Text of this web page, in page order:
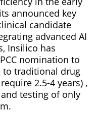
announced key
candidate
advanced AI
Insilico has
nomination to
to traditional drug
2.5-4 years) ,
testing of only